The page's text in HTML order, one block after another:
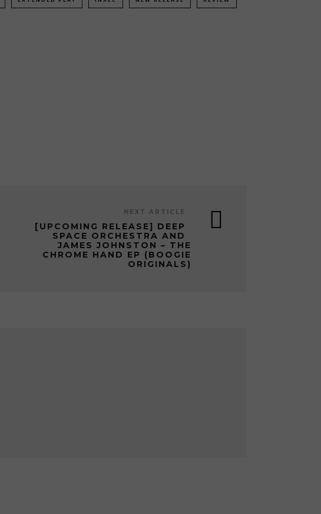
NEXT ARTICLE
[UPCOMING RELEASE] DEEP
SPACE ORCHESTRA AND
JAMES JOHNSTON – THE
CHROME HAND EP (BOOGIE
ORIGINALS)